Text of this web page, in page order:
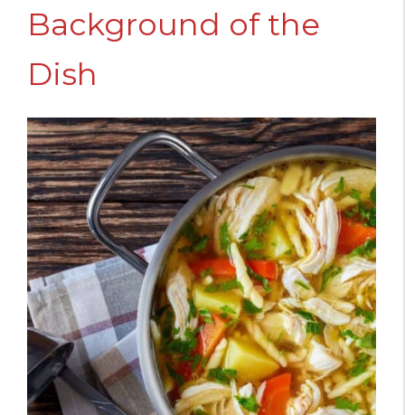
Background of the
Dish